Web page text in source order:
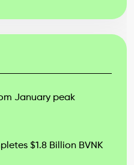
January peak
$1.8 Billion BVNK